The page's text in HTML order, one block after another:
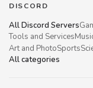
DISCORD
All Discord Servers
Tools and Services
Art and PhotoSports
All categories